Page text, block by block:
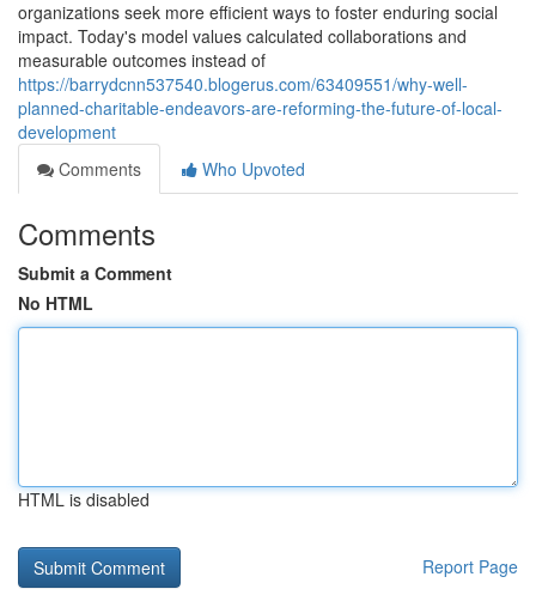
organizations seek more efficient ways to foster enduring social
impact. Today's model values calculated collaborations and
measurable outcomes instead of
https://barrydcnn537540.blogerus.com/63409551/why-well-
planned-charitable-endeavors-are-reforming-the-future-of-local-
development
Comments
Who Upvoted
Comments
Submit a Comment
No HTML
HTML is disabled
Report Page